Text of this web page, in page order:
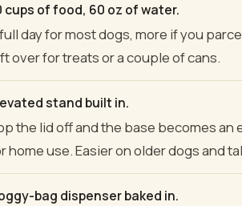
cups of food, 60 oz of water.
day for most dogs, more if you
over for treats or a couple of cans.
stand built in.
the lid off and the base becomes an
home use. Easier on older dogs and
bag dispenser baked in.